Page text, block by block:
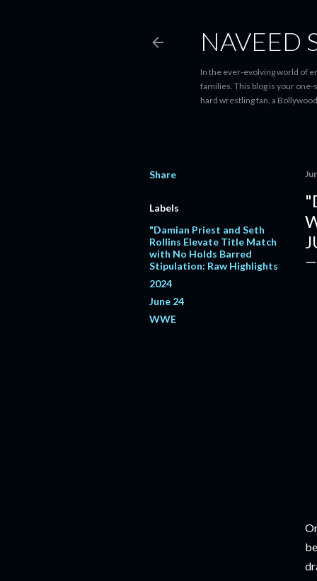
NAVEED
In the ever-evolving world of
families. This blog is your
hard wrestling fan, a
Share
Labels
"Damian Priest and Seth
Rollins Elevate Title Match
with No Holds Barred
Stipulation: Raw Highlights
2024
June 24
WWE